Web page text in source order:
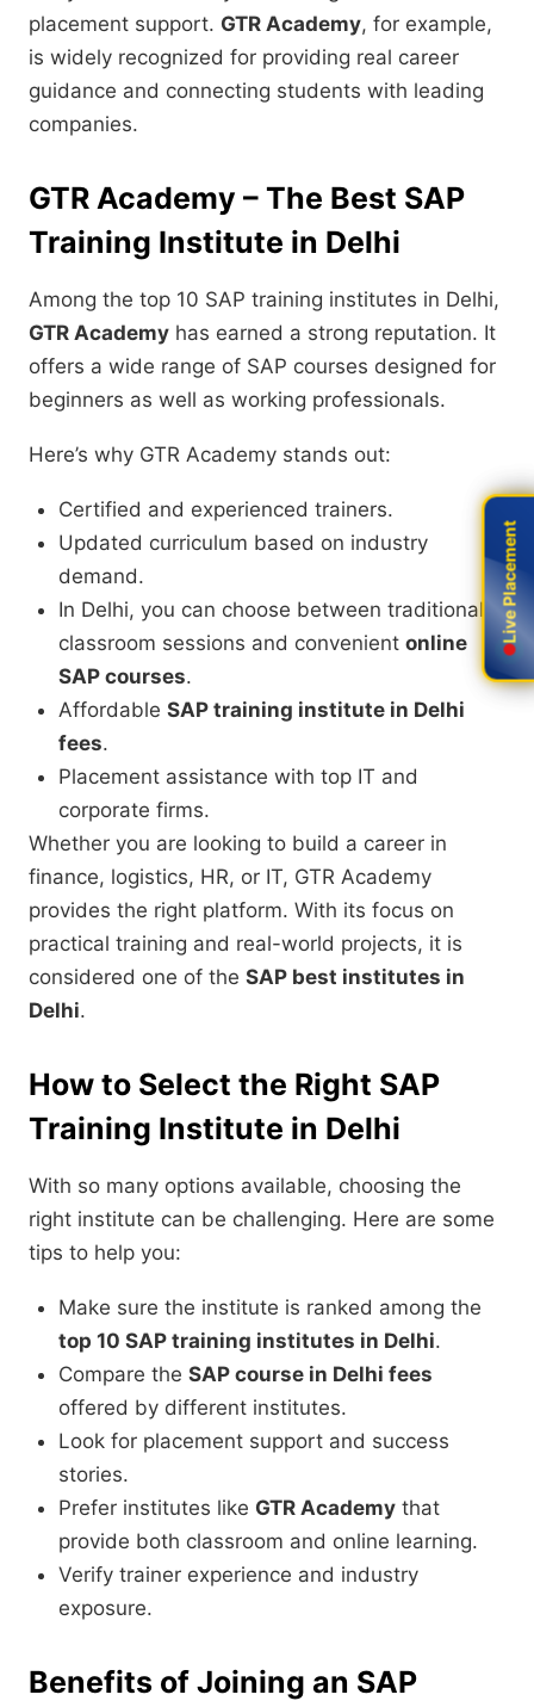
placement support. GTR Academy, for example,
is widely recognized for providing real career
guidance and connecting students with leading
companies.
GTR Academy – The Best SAP
Training Institute in Delhi
Among the top 10 SAP training institutes in Delhi,
GTR Academy has earned a strong reputation. It
offers a wide range of SAP courses designed for
beginners as well as working professionals.
Here’s why GTR Academy stands out:
Certified and experienced trainers.
Updated curriculum based on industry
demand.
In Delhi, you can choose between traditional
classroom sessions and convenient online
SAP courses.
Affordable SAP training institute in Delhi
fees.
Placement assistance with top IT and
corporate firms.
Whether you are looking to build a career in
finance, logistics, HR, or IT, GTR Academy
provides the right platform. With its focus on
practical training and real-world projects, it is
considered one of the SAP best institutes in
Delhi.
How to Select the Right SAP
Training Institute in Delhi
With so many options available, choosing the
right institute can be challenging. Here are some
tips to help you:
Make sure the institute is ranked among the
top 10 SAP training institutes in Delhi.
Compare the SAP course in Delhi fees
offered by different institutes.
Look for placement support and success
stories.
Prefer institutes like GTR Academy that
provide both classroom and online learning.
Verify trainer experience and industry
exposure.
Benefits of Joining an SAP
Live Placement
Live Placement